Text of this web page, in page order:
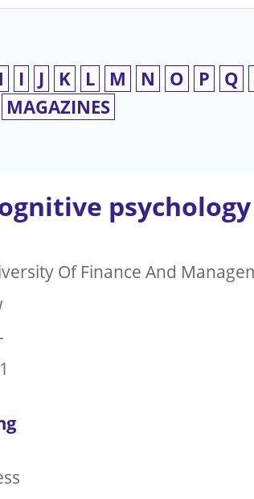
I J K L M N O P Q
MAGAZINES
psychology
Of Finance And